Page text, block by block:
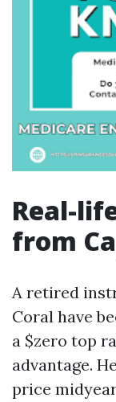
Real-
from
A retired
Coral have
a $zero top
advantage.
price